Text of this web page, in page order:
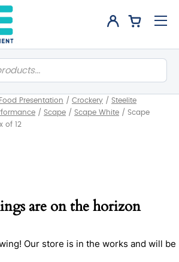
Presentation / Crockery / Steelite
/ Scape / Scape White / Scape
of 12
are on the horizon
Our store is in the works and will be